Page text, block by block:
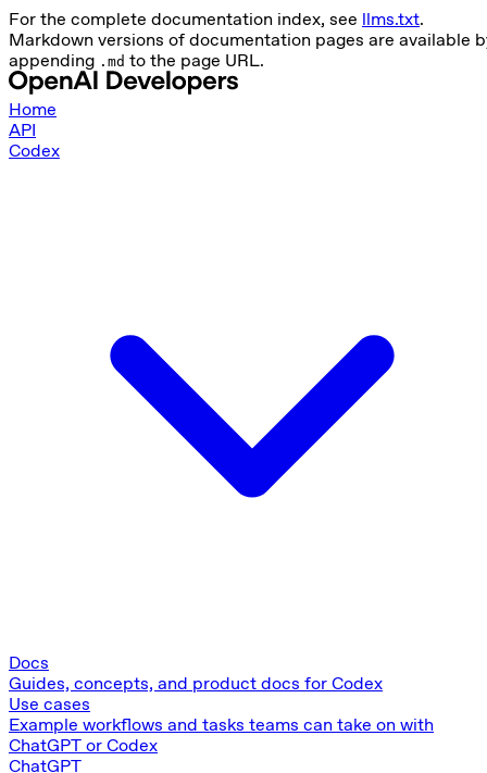
For the complete documentation index, see llms.txt.
Markdown versions of documentation pages are available
appending .md to the page URL.
Home
API
Codex
Docs
Guides, concepts, and product docs for Codex
Use cases
Example workflows and tasks teams can take on with
ChatGPT or Codex
ChatGPT